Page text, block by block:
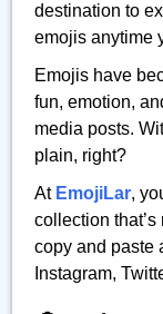
destination to
emojis anytime
Emojis have
fun, emotion,
media posts.
plain, right?
At EmojiLar,
collection
copy and paste
Instagram,